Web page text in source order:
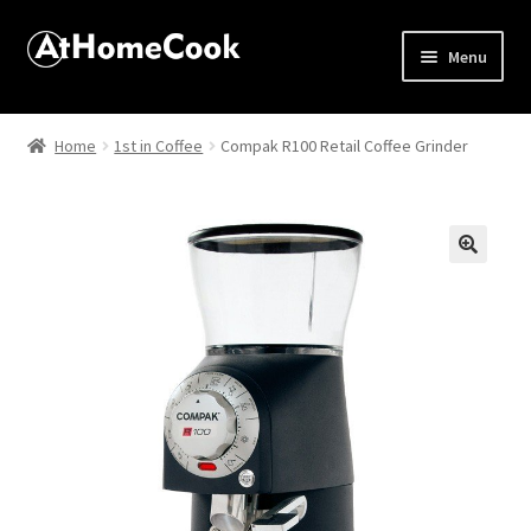
Menu
Home
Best Snake River Farms
Home 1st in Coffee Compak R100 Retail Coffee Grinder